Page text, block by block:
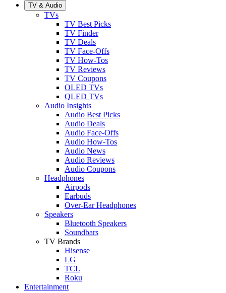
TV & Audio
TVs
TV Best Picks
TV Finder
TV Deals
TV Face-Offs
TV How-Tos
TV Reviews
TV Coupons
OLED TVs
QLED TVs
Audio Insights
Audio Best Picks
Audio Deals
Audio Face-Offs
Audio How-Tos
Audio News
Audio Reviews
Audio Coupons
Headphones
Airpods
Earbuds
Over-Ear Headphones
Speakers
Bluetooth Speakers
Soundbars
TV Brands
Hisense
LG
TCL
Roku
Entertainment